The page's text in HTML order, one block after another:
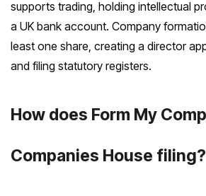
supports trading, holding intellectual
a UK bank account. Company
least one share, creating a director
and filing statutory registers.
How does Form My
Companies House filing?